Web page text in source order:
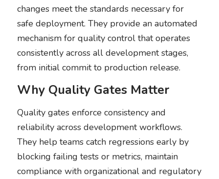
changes meet the standards necessary for
safe deployment. They provide an automated
mechanism for quality control that operates
consistently across all development stages,
from initial commit to production release.
Why Quality Gates Matter
Quality gates enforce consistency and
reliability across development workflows.
They help teams catch regressions early by
blocking failing tests or metrics, maintain
compliance with organizational and regulatory